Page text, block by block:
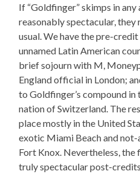
If “Goldfinger” skimps in any
reasonably spectacular, they
usual. We have the pre-credit
unnamed Latin American
brief sojourn with M,
England official in London;
to Goldfinger’s compound in
nation of Switzerland. The
place mostly in the United
exotic Miami Beach and
Fort Knox. Nevertheless, the
truly spectacular post-